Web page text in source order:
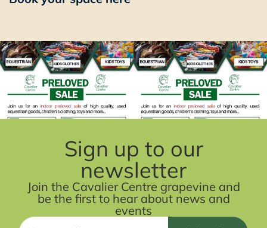
Sign up to our
newsletter
Join the Cavalier Centre grapevine and
be the first to hear about news and
events